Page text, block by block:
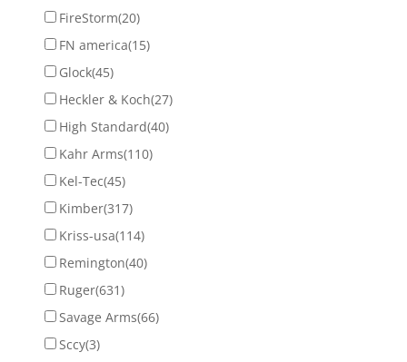
FireStorm(20)
FN america(15)
Glock(45)
Heckler & Koch(27)
High Standard(40)
Kahr Arms(110)
Kel-Tec(45)
Kimber(317)
Kriss-usa(114)
Remington(40)
Ruger(631)
Savage Arms(66)
Sccy(3)